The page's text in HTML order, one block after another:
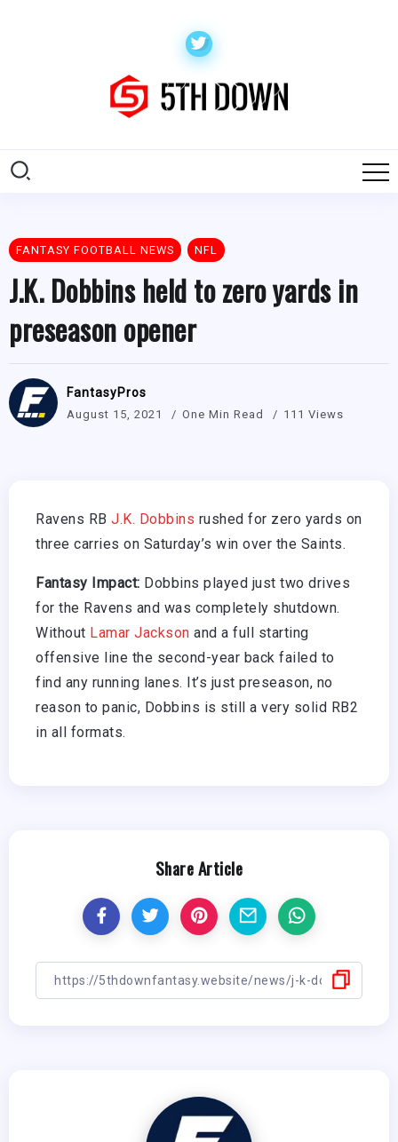
FANTASY FOOTBALL NEWS NFL
J.K. Dobbins held to zero yards in
preseason opener
FantasyPros
August 15, 2021 One Min Read 111 Views
Ravens RB J.K. Dobbins rushed for zero yards on
three carries on Saturday’s win over the Saints.
Fantasy Impact: Dobbins played just two drives
for the Ravens and was completely shutdown.
Without Lamar Jackson and a full starting
offensive line the second-year back failed to
find any running lanes. It’s just preseason, no
reason to panic, Dobbins is still a very solid RB2
in all formats.
Share Article